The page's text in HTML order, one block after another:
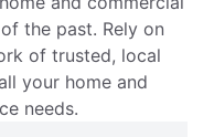
the past. Rely on
of trusted, local
your home and
needs.